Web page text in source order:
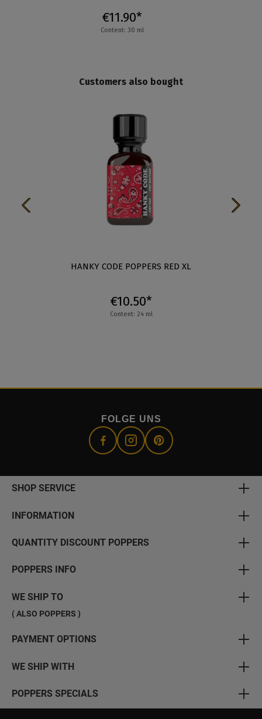
€11.90*
Content: 30 ml
Customers also bought
HANKY CODE POPPERS RED XL
€10.50*
Content: 24 ml
FOLGE UNS
SHOP SERVICE
INFORMATION
QUANTITY DISCOUNT POPPERS
POPPERS INFO
WE SHIP TO
( ALSO POPPERS )
PAYMENT OPTIONS
WE SHIP WITH
POPPERS SPECIALS